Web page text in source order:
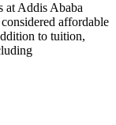
at Addis Ababa
affordable
to tuition,